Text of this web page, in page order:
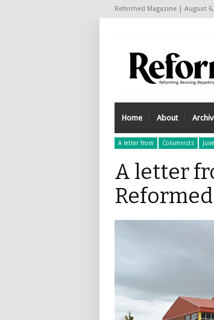
Reformed Magazine | August
Home About
A letter from Columnists
A letter